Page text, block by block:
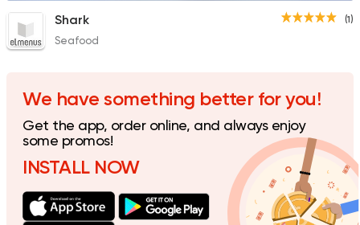
(1)
Shark
Seafood
We have something better for you!
Get the app, order online, and always enjoy
some promos!
INSTALL NOW